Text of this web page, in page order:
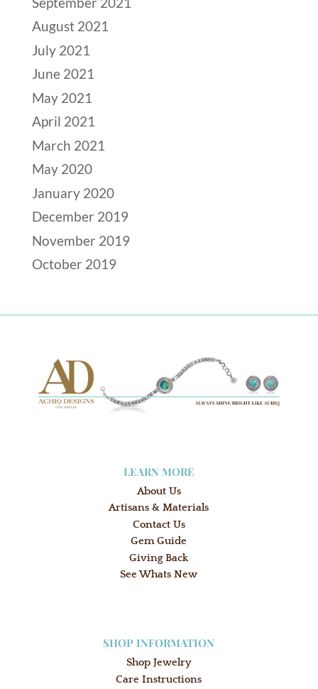
August 2021
July 2021
June 2021
May 2021
April 2021
March 2021
May 2020
January 2020
December 2019
November 2019
October 2019
LEARN MORE
About Us
Artisans & Materials
Contact Us
Gem Guide
Giving Back
See Whats New
SHOP INFORMATION
Shop Jewelry
Care Instructions